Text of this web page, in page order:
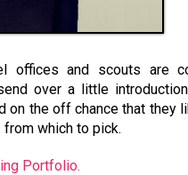
offices and scouts are
over a little
on the off chance that they
which to pick.
Portfolio.